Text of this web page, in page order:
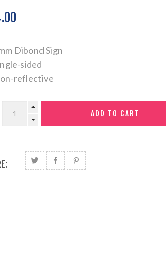
Dibond Sign
sided
reflective